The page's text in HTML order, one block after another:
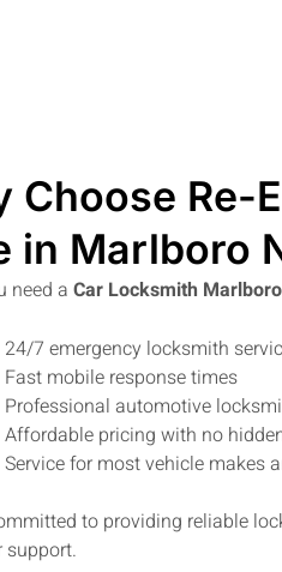
Choose Re-
in Marlboro
need a Car Locksmith
24/7 emergency locksmith
Fast mobile response times
Professional automotive
Affordable pricing with no
Service for most vehicle makes
to providing reliable
support.